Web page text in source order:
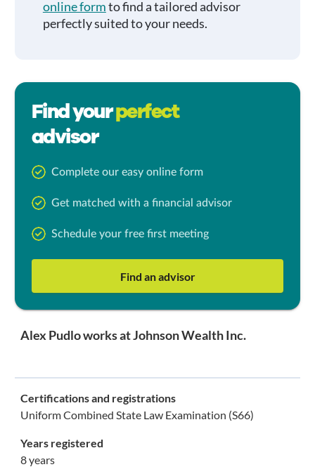
online formto find a tailored advisor
perfectly suited to your needs.
Find yourperfect
advisor
Complete our easy online form
Get matched with a financial advisor
Schedule your free first meeting
Find an advisor
Alex Pudlo works at Johnson Wealth Inc.
Certifications and registrations
Uniform Combined State Law Examination (S66)
Years registered
8 years